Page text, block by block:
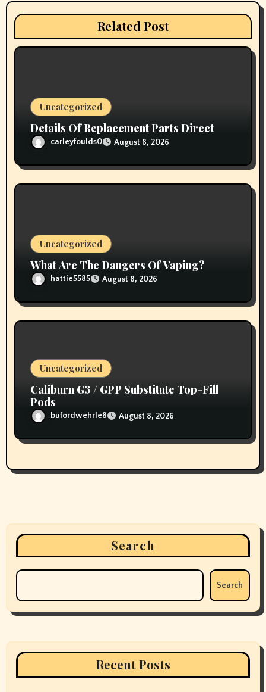
Related Post
Uncategorized
Details Of Replacement Parts Direct
carleyfoulds0 August 8, 2026
Uncategorized
What Are The Dangers Of Vaping?
hattie5585 August 8, 2026
Uncategorized
Caliburn G3 / GPP Substitute Top-Fill
Pods
bufordwehrle8 August 8, 2026
Search
Search
Recent Posts